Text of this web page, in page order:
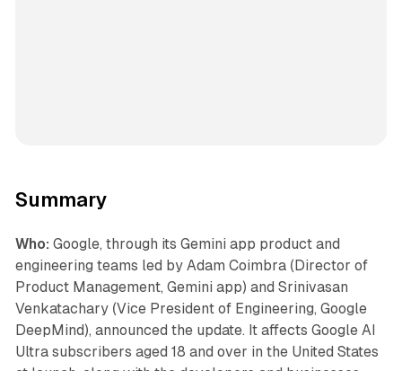
Summary
Who: Google, through its Gemini app product and
engineering teams led by Adam Coimbra (Director of
Product Management, Gemini app) and Srinivasan
Venkatachary (Vice President of Engineering, Google
DeepMind), announced the update. It affects Google AI
Ultra subscribers aged 18 and over in the United States